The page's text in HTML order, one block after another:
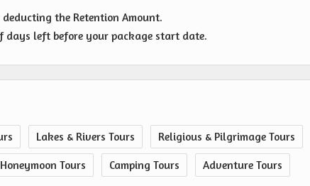
the Retention Amount.
days left before your package start date.
Lakes & Rivers Tours Religious & Pilgrimage Tours
Honeymoon Tours Camping Tours Adventure Tours